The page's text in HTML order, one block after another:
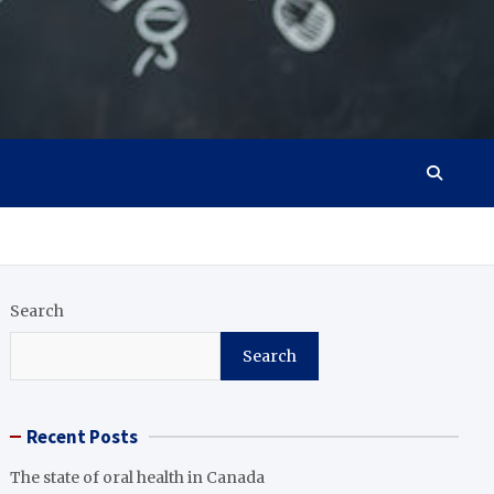
Search
Search
Recent Posts
The state of oral health in Canada